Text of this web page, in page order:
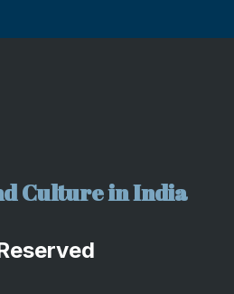
Culture in India